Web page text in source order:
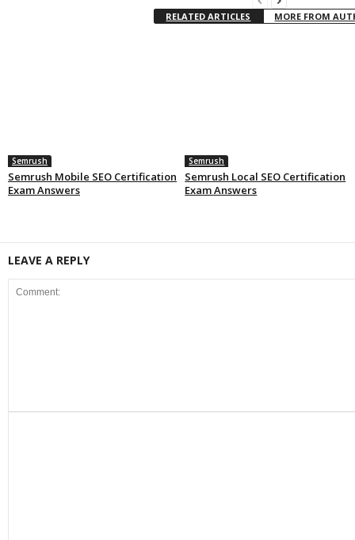
RELATED ARTICLES MORE FROM
Semrush
Semrush Mobile SEO Certification
Exam Answers
Semrush
Semrush Local SEO Certification
Exam Answers
LEAVE A REPLY